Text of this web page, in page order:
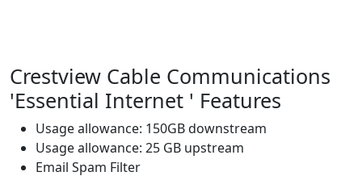
Crestview Cable Communications
'Essential Internet ' Features
Usage allowance: 150GB downstream
Usage allowance: 25 GB upstream
Email Spam Filter